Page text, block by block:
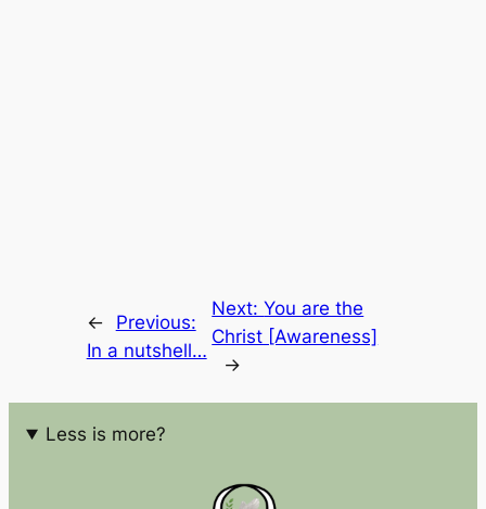
←
Previous:
In a nutshell…
Next:You are the
Christ [Awareness]
→
Less is more?